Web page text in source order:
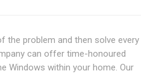
the problem and then solve every
can offer time-honoured
Windows within your home. Our